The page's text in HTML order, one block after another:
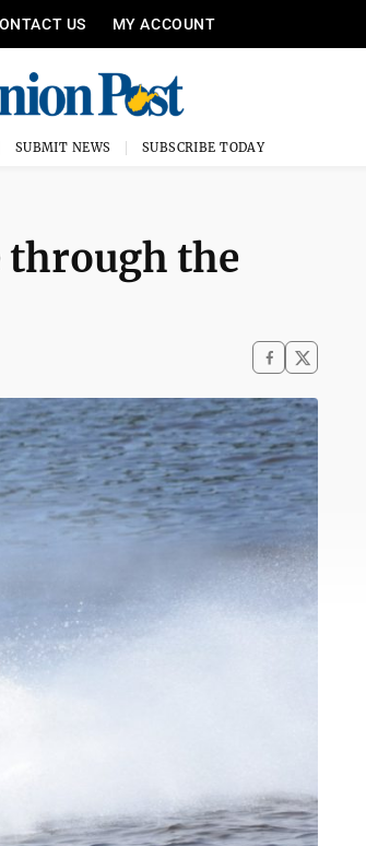
US MY ACCOUNT
SUBMIT NEWS SUBSCRIBE TODAY
through the